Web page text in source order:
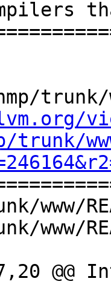
trunk/
trunk/
www/
www/